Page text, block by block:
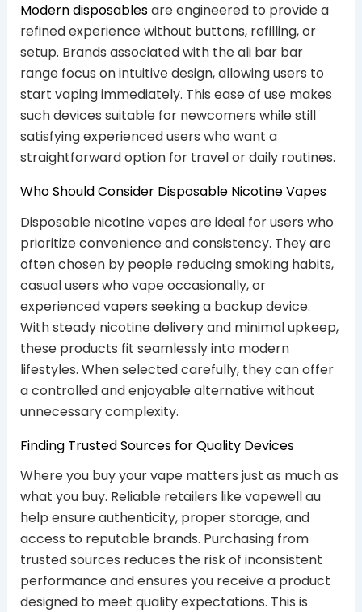
Modern disposablesare engineered to provide a
refined experience without buttons, refilling, or
setup. Brands associated with the ali bar bar
range focus on intuitive design, allowing users to
start vaping immediately. This ease of use makes
such devices suitable for newcomers while still
satisfying experienced users who want a
straightforward option for travel or daily routines.
Who Should Consider Disposable Nicotine Vapes
Disposable nicotine vapes are ideal for users who
prioritize convenience and consistency. They are
often chosen by people reducing smoking habits,
casual users who vape occasionally, or
experienced vapers seeking a backup device.
With steady nicotine delivery and minimal upkeep,
these products fit seamlessly into modern
lifestyles. When selected carefully, they can offer
a controlled and enjoyable alternative without
unnecessary complexity.
Finding Trusted Sources for Quality Devices
Where you buy your vape matters just as much as
what you buy. Reliable retailers like vapewell au
help ensure authenticity, proper storage, and
access to reputable brands. Purchasing from
trusted sources reduces the risk of inconsistent
performance and ensures you receive a product
designed to meet quality expectations. This is